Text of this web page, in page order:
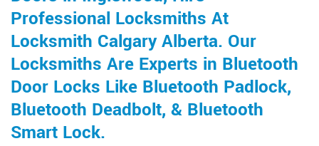
Professional Locksmiths At
Locksmith Calgary Alberta. Our
Locksmiths Are Experts in Bluetooth
Door Locks Like Bluetooth Padlock,
Bluetooth Deadbolt, & Bluetooth
Smart Lock.